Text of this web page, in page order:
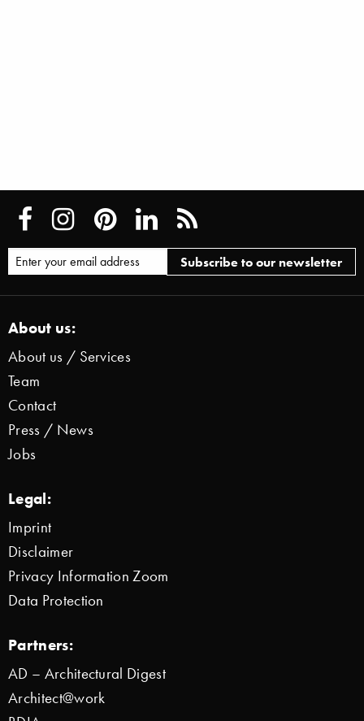
About us:
About us / Services
Team
Contact
Press / News
Jobs
Legal:
Imprint
Disclaimer
Privacy Information Zoom
Data Protection
Partners:
AD – Architectural Digest
Architect@work